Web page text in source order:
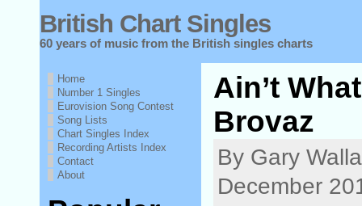
British Chart Singles
60 years of music from the British singles charts
Home
Number 1 Singles
Eurovision Song Contest
Song Lists
Chart Singles Index
Recording Artists Index
Contact
About
Ain’t
Brovaz
By Gary
December